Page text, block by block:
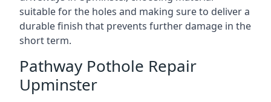
suitable for the holes and making sure to deliver a
durable finish that prevents further damage in the
short term.
Pathway Pothole Repair
Upminster